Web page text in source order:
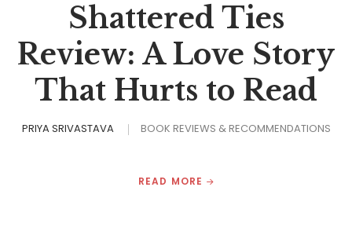
Shattered Ties
Review: A Love Story
That Hurts to Read
PRIYA SRIVASTAVA BOOK REVIEWS & RECOMMENDATIONS
READ MORE